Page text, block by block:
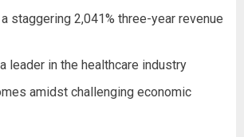
staggering 2,041% three-year revenue
leader in the healthcare industry
amidst challenging economic